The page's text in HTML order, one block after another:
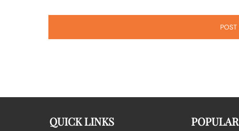
QUICK LINKS